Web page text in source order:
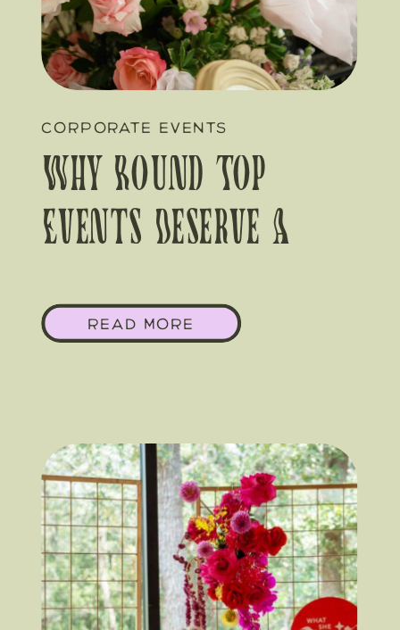
CORPORATE EVENTS
Why Round Top
Events Deserve A
READ MORE